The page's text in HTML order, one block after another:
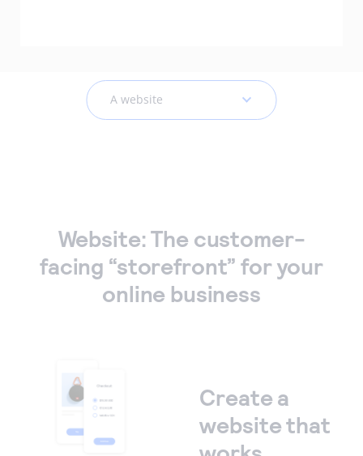
A website
Website: The customer-
facing “storefront” for your
online business
Create a
website that